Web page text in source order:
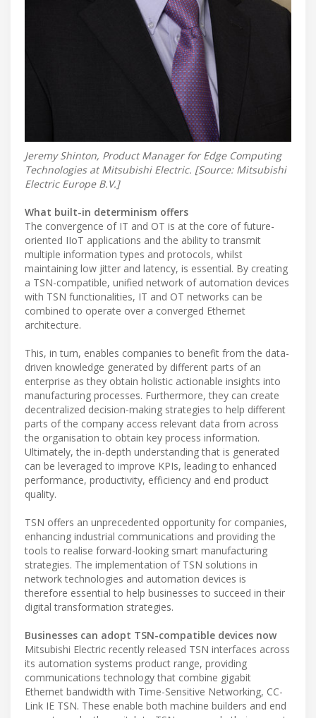
Jeremy Shinton, Product Manager for Edge Computing
Technologies at Mitsubishi Electric. [Source: Mitsubishi
Electric Europe B.V.]
What built-in determinism offers
The convergence of IT and OT is at the core of future-
oriented IIoT applications and the ability to transmit
multiple information types and protocols, whilst
maintaining low jitter and latency, is essential. By creating
a TSN-compatible, unified network of automation devices
with TSN functionalities, IT and OT networks can be
combined to operate over a converged Ethernet
architecture.
This, in turn, enables companies to benefit from the data-
driven knowledge generated by different parts of an
enterprise as they obtain holistic actionable insights into
manufacturing processes. Furthermore, they can create
decentralized decision-making strategies to help different
parts of the company access relevant data from across
the organisation to obtain key process information.
Ultimately, the in-depth understanding that is generated
can be leveraged to improve KPIs, leading to enhanced
performance, productivity, efficiency and end product
quality.
TSN offers an unprecedented opportunity for companies,
enhancing industrial communications and providing the
tools to realise forward-looking smart manufacturing
strategies. The implementation of TSN solutions in
network technologies and automation devices is
therefore essential to help businesses to succeed in their
digital transformation strategies.
Businesses can adopt TSN-compatible devices now
Mitsubishi Electric recently released TSN interfaces across
its automation systems product range, providing
communications technology that combine gigabit
Ethernet bandwidth with Time-Sensitive Networking, CC-
Link IE TSN. These enable both machine builders and end